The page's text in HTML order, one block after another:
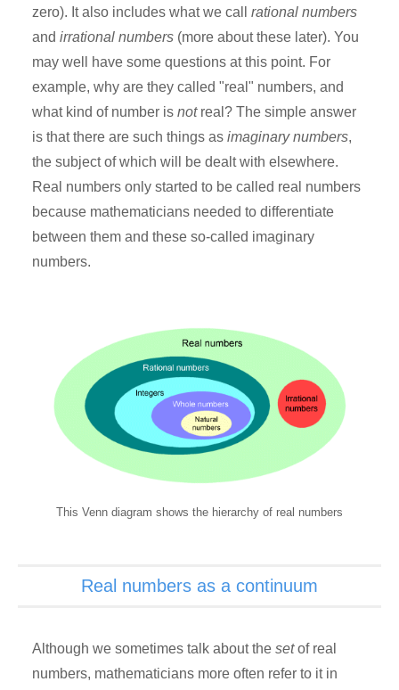
zero). It also includes what we call rational numbers
and irrational numbers (more about these later). You
may well have some questions at this point. For
example, why are they called "real" numbers, and
what kind of number is notreal? The simple answer
is that there are such things as imaginary numbers,
the subject of which will be dealt with elsewhere.
Real numbers only started to be called real numbers
because mathematicians needed to differentiate
between them and these so-called imaginary
numbers.
This Venn diagram shows the hierarchy of real numbers
Real numbers as a continuum
Although we sometimes talk about the setof real
numbers, mathematicians more often refer to it in